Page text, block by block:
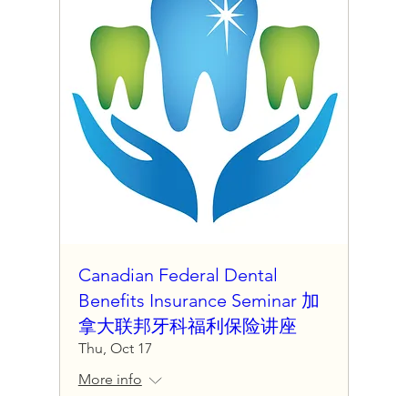
Canadian Federal Dental
Benefits Insurance Seminar 加
拿大联邦牙科福利保险讲座
Thu, Oct 17
More info